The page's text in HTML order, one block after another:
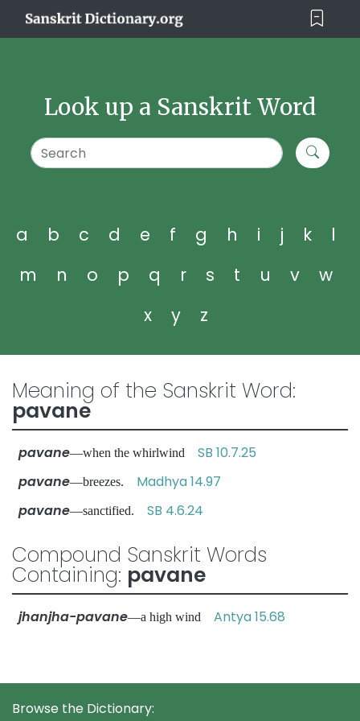
Look up a Sanskrit Word
a b c d e f g h i j k
l
m
n o p q r s t u v
w
x
y z
Meaning of the Sanskrit Word:
pavane
pavane—when the whirlwind SB 10.7.25
pavane—breezes. Madhya 14.97
pavane—sanctified. SB 4.6.24
Compound Sanskrit Words
Containing: pavane
jhanjha-pavane—a high wind Antya 15.68
Browse the Dictionary: